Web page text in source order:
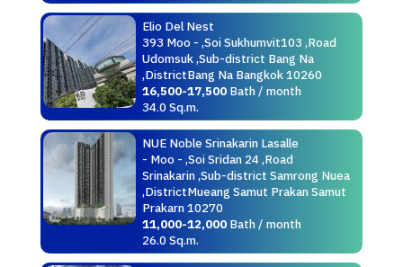
Elio Del Nest
393 Moo - ,Soi Sukhumvit103 ,Road
Udomsuk ,Sub-district Bang Na
,DistrictBang Na Bangkok 10260
16,500-17,500Bath / month
34.0 Sq.m.
NUE Noble Srinakarin Lasalle
- Moo - ,Soi Sridan 24 ,Road
Srinakarin ,Sub-district Samrong Nuea
,DistrictMueang Samut Prakan Samut
Prakarn 10270
11,000-12,000Bath / month
26.0 Sq.m.